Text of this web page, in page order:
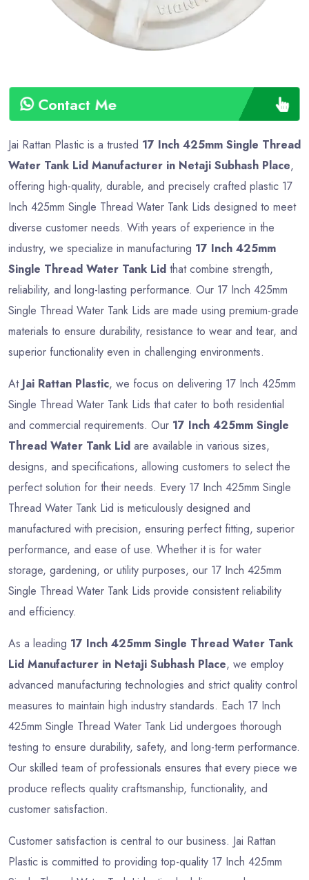
Contact Me
Jai Rattan Plastic is a trusted 17 Inch 425mm Single Thread
Water Tank Lid Manufacturer in Netaji Subhash Place,
offering high-quality, durable, and precisely crafted plastic 17
Inch 425mm Single Thread Water Tank Lids designed to meet
diverse customer needs. With years of experience in the
industry, we specialize in manufacturing 17 Inch 425mm
Single Thread Water Tank Lid that combine strength,
reliability, and long-lasting performance. Our 17 Inch 425mm
Single Thread Water Tank Lids are made using premium-grade
materials to ensure durability, resistance to wear and tear, and
superior functionality even in challenging environments.
At Jai Rattan Plastic, we focus on delivering 17 Inch 425mm
Single Thread Water Tank Lids that cater to both residential
and commercial requirements. Our 17 Inch 425mm Single
Thread Water Tank Lid are available in various sizes,
designs, and specifications, allowing customers to select the
perfect solution for their needs. Every 17 Inch 425mm Single
Thread Water Tank Lid is meticulously designed and
manufactured with precision, ensuring perfect fitting, superior
performance, and ease of use. Whether it is for water
storage, gardening, or utility purposes, our 17 Inch 425mm
Single Thread Water Tank Lids provide consistent reliability
and efficiency.
As a leading 17 Inch 425mm Single Thread Water Tank
Lid Manufacturer in Netaji Subhash Place, we employ
advanced manufacturing technologies and strict quality control
measures to maintain high industry standards. Each 17 Inch
425mm Single Thread Water Tank Lid undergoes thorough
testing to ensure durability, safety, and long-term performance.
Our skilled team of professionals ensures that every piece we
produce reflects quality craftsmanship, functionality, and
customer satisfaction.
Customer satisfaction is central to our business. Jai Rattan
Plastic is committed to providing top-quality 17 Inch 425mm